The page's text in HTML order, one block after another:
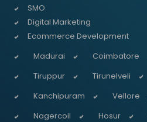
SMO
Digital Marketing
Ecommerce Development
Madurai
Coimbatore
Tiruppur
Tirunelveli
Kanchipuram
Vellore
Nagercoil
Hosur